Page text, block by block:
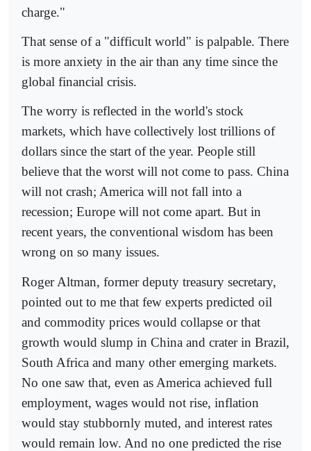
charge."
That sense of a "difficult world" is palpable. There
is more anxiety in the air than any time since the
global financial crisis.
The worry is reflected in the world's stock
markets, which have collectively lost trillions of
dollars since the start of the year. People still
believe that the worst will not come to pass. China
will not crash; America will not fall into a
recession; Europe will not come apart. But in
recent years, the conventional wisdom has been
wrong on so many issues.
Roger Altman, former deputy treasury secretary,
pointed out to me that few experts predicted oil
and commodity prices would collapse or that
growth would slump in China and crater in Brazil,
South Africa and many other emerging markets.
No one saw that, even as America achieved full
employment, wages would not rise, inflation
would stay stubbornly muted, and interest rates
would remain low. And no one predicted the rise